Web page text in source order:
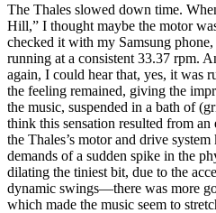
The Thales slowed down time.
Hill,” I thought maybe the motor
checked it with my Samsung
running at a consistent 33.37 rpm.
again, I could hear that, yes, it was
the feeling remained, giving the
the music, suspended in a bath of
think this sensation resulted from
the Thales’s motor and drive
demands of a sudden spike in the
dilating the tiniest bit, due to the
dynamic swings—there was more
which made the music seem to